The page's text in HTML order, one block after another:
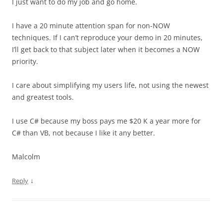
I have a 20 minute attention span for non-NOW
techniques. If I can’t reproduce your demo in 20 minutes,
I’ll get back to that subject later when it becomes a NOW
priority.
I care about simplifying my users life, not using the newest
and greatest tools.
I use C# because my boss pays me $20 K a year more for
C# than VB, not because I like it any better.
Malcolm
Reply ↓